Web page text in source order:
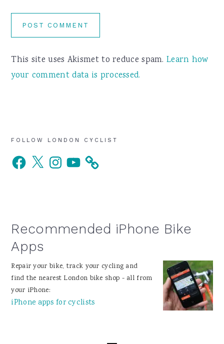
This site uses Akismet to reduce spam.Learn how
your comment data is processed.
Primary
Sidebar
FOLLOW LONDON CYCLIST
Facebook
X InstagramYouTube
Recommended iPhone Bike
Apps
Repair your bike, track your cycling and
find the nearest London bike shop - all from
your iPhone:
iPhone apps for cyclists